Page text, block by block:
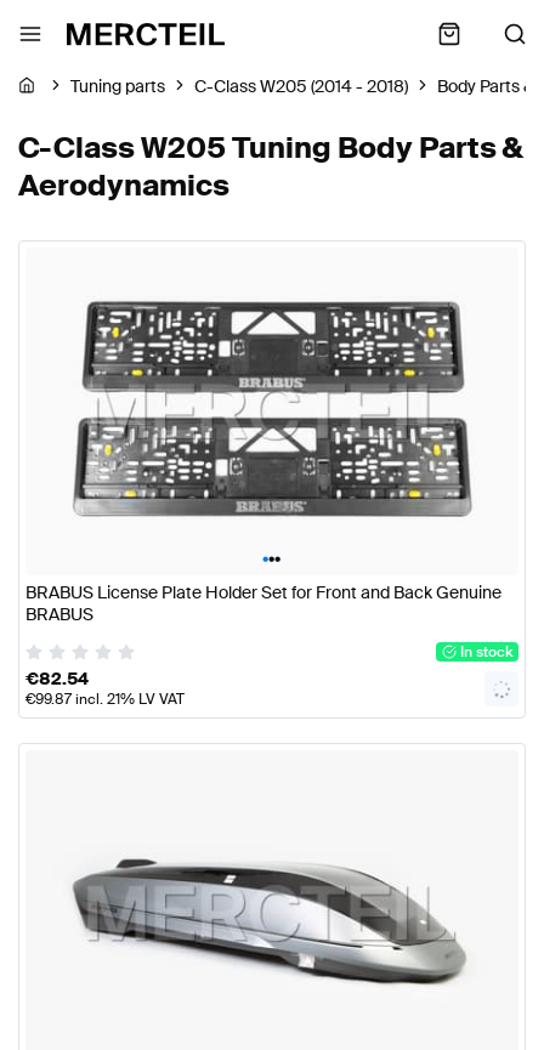
Tuning parts C-Class W205 (2014 - 2018) Body Parts &
C-Class W205 Tuning Body Parts &
Aerodynamics
•••
BRABUS License Plate Holder Set for Front and Back Genuine
BRABUS
In stock
€82.54
€99.87incl. 21% LV VAT